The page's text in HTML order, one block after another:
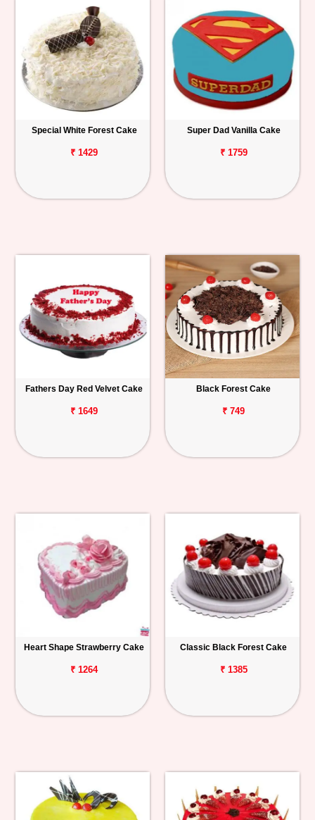
Special White Forest Cake
₹ 1429
Super Dad Vanilla Cake
₹ 1759
Fathers Day Red Velvet Cake
₹ 1649
Black Forest Cake
₹ 749
Heart Shape Strawberry Cake
₹ 1264
Classic Black Forest Cake
₹ 1385